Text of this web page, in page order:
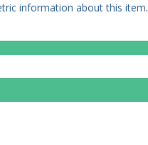
information about this item.